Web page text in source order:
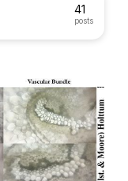
41
posts